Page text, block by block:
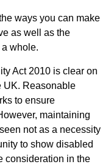
ways you can make
as well as the
whole.
Act 2010 is clear on
UK. Reasonable
to ensure
maintaining
not as a necessity
to show disabled
consideration in the